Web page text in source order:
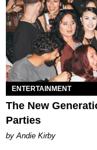
ENTERTAINMENT
The New
Parties
by Andie Kirby